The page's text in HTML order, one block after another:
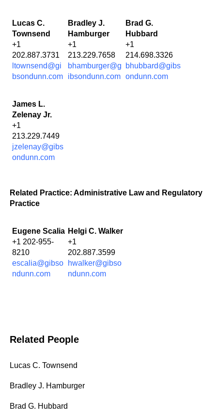
Lucas C.
Townsend
+1
202.887.3731
ltownsend@gi
bsondunn.com
Bradley J.
Hamburger
+1
213.229.7658
bhamburger@g
ibsondunn.com
Brad G.
Hubbard
+1
214.698.3326
bhubbard@gibs
ondunn.com
James L.
Zelenay Jr.
+1
213.229.7449
jzelenay@gibs
ondunn.com
Related Practice: Administrative Law and Regulatory
Practice
Eugene Scalia
+1 202-955-
8210
escalia@gibso
ndunn.com
Helgi C. Walker
+1
202.887.3599
hwalker@gibso
ndunn.com
Related People
Lucas C. Townsend
Bradley J. Hamburger
Brad G. Hubbard